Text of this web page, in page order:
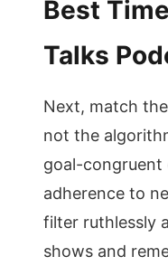
Best
Talks
Next, match
not the
goal-congruent
adherence to
filter ruthlessly
shows and